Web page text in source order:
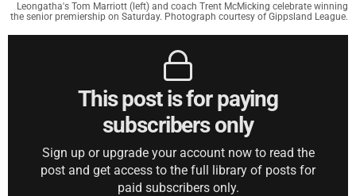
Leongatha's Tom Marriott (left) and coach Trent McMicking celebrate winning
the senior premiership on Saturday. Photograph courtesy of Gippsland League.
This post is for paying
subscribers only
Sign up or upgrade your account now to read the
post and get access to the full library of posts for
paid subscribers only.